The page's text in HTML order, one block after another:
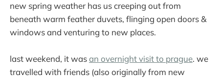
new spring weather has us creeping out from
beneath warm feather duvets, flinging open doors &
windows and venturing to new places.
last weekend, it wasan overnight visit to prague. we
travelled with friends (also originally from new